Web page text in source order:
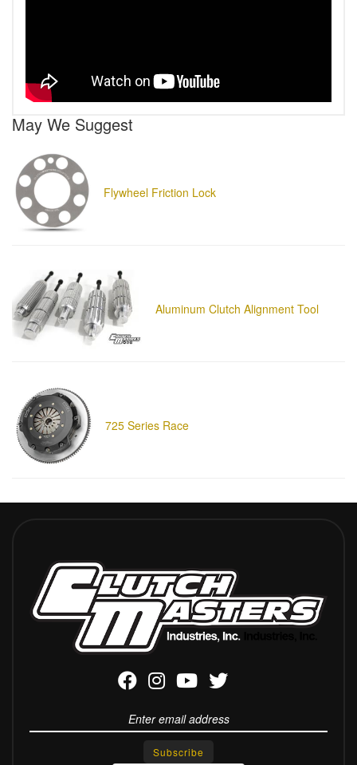
May We Suggest
Flywheel Friction Lock
Aluminum Clutch Alignment Tool
725 Series Race